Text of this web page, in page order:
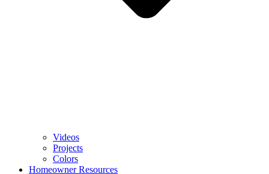
Videos
Projects
Colors
Homeowner Resources